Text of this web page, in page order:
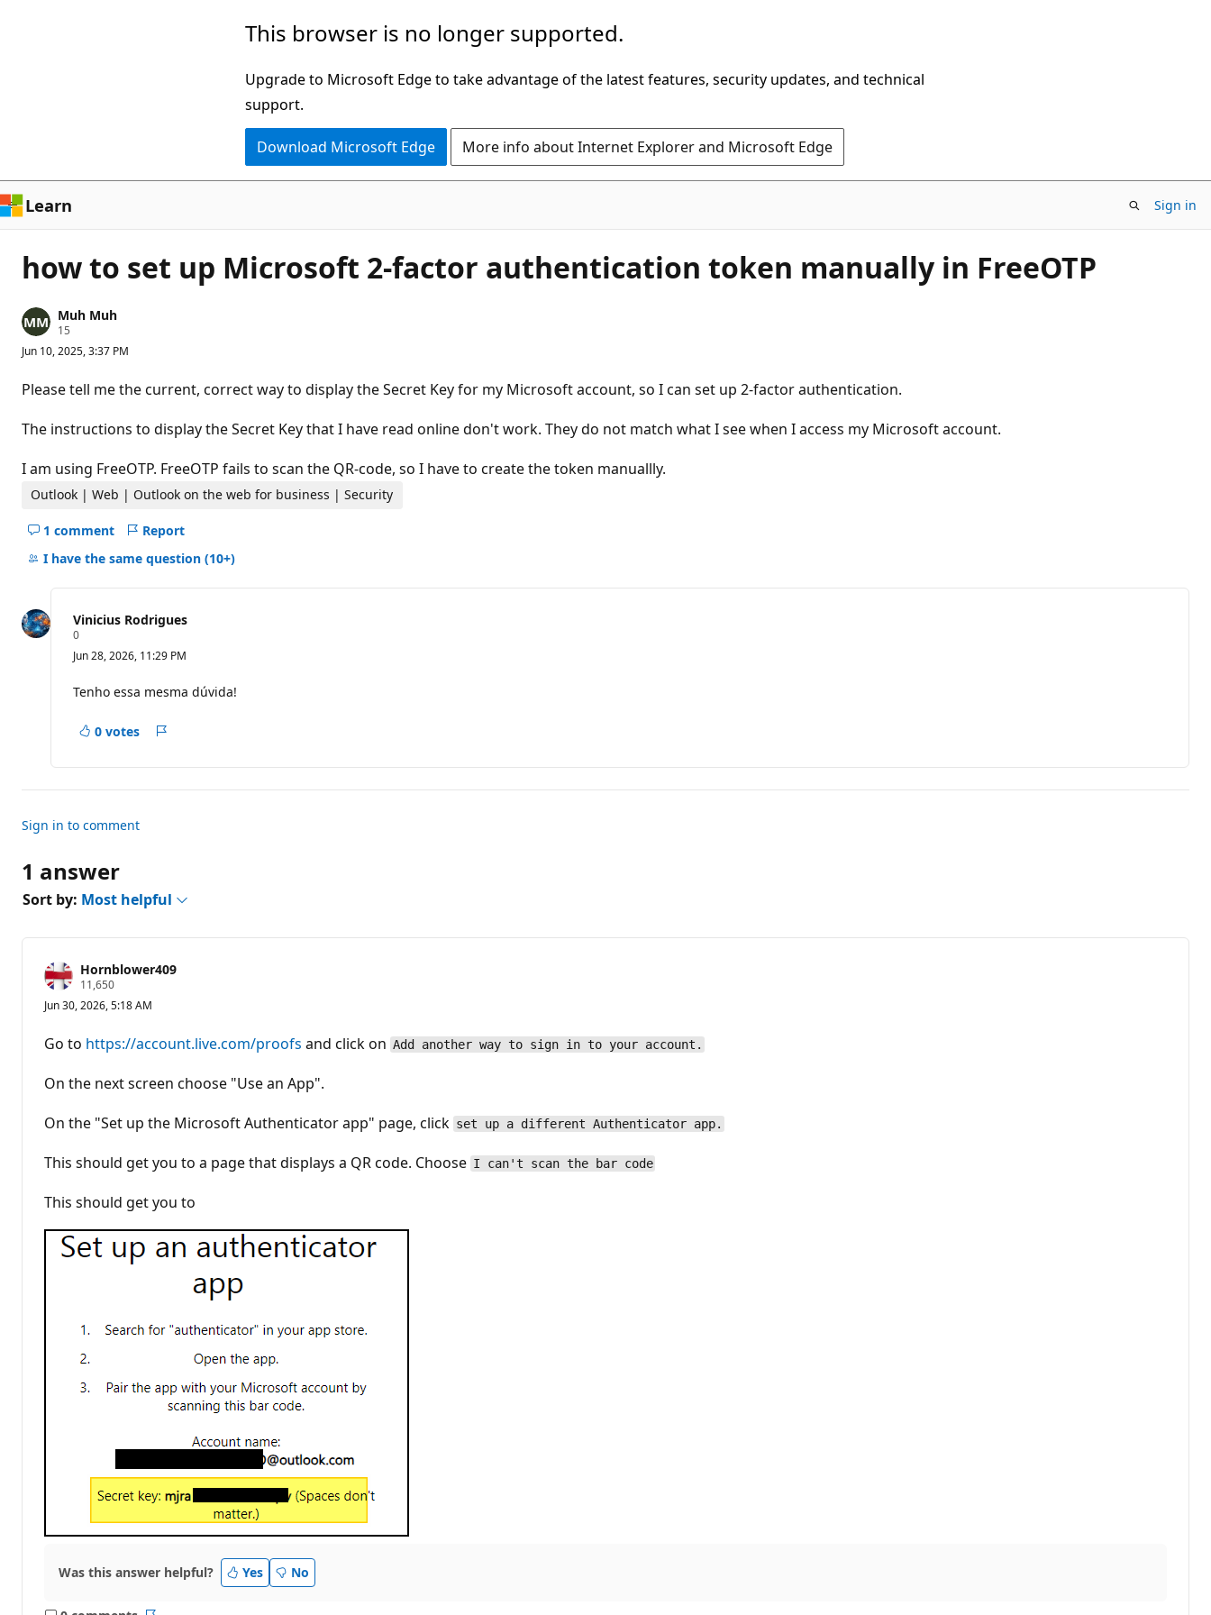
This browser is no longer supported.
Upgrade to Microsoft Edge to take advantage of the latest features, security updates, and technical
support.
Download Microsoft Edge More info about Internet Explorer and Microsoft Edge
Learn Sign in
how to set up Microsoft 2-factor authentication token manually in FreeOTP
Muh Muh
15
p
t
a
i
o
p
o
i
s
Jun 10, 2025, 3:37 PM
Please tell me the current, correct way to display the Secret Key for my Microsoft account, so I can set up 2-factor authentication.
The instructions to display the Secret Key that I have read online don't work. They do not match what I see when I access my Microsoft account.
I am using FreeOTP. FreeOTP fails to scan the QR-code, so I have to create the token manuallly.
Outlook | Web | Outlook on the web for business | Security
1 comment
Hide
comments
question
Report
I have the same question (10+)
Vinicius Rodrigues
0R
p
t
a
i
p
t
Jun 28, 2026, 11:29 PM
Tenho essa mesma dúvida!
0 votes
Sign in to comment
1 answer
Sort by: Most helpful
Hornblower409
11,650R
p
t
a
i
o
p
o
n
t
Jun 30, 2026, 5:18 AM
Go to https://account.live.com/proofs and click on Add another way to sign in to your account.
On the next screen choose "Use an App".
On the "Set up the Microsoft Authenticator app" page, click set up a different Authenticator app.
This should get you to a page that displays a QR code. Choose I can't scan the bar code
This should get you to
Was this answer helpful? Yes No